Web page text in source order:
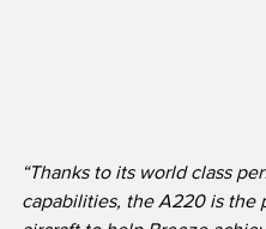
“Thanks to its world class
capabilities, the A220 is the